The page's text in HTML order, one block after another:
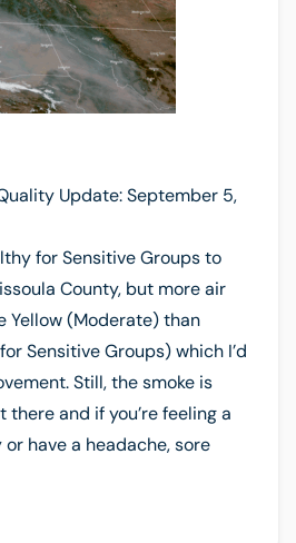
Update: September 5,
for Sensitive Groups to
County, but more air
Yellow (Moderate) than
Sensitive Groups) which I’d
Still, the smoke is
and if you’re feeling a
have a headache, sore